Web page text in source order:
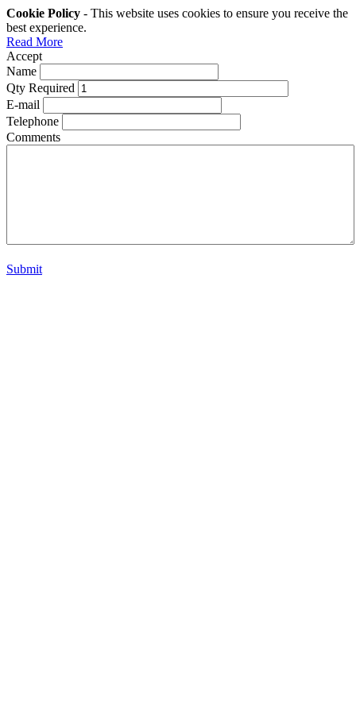
Cookie Policy - This website uses cookies to ensure you receive the
best experience.
Read More
Accept
Name
Qty Required
E-mail
Telephone
Comments
Submit